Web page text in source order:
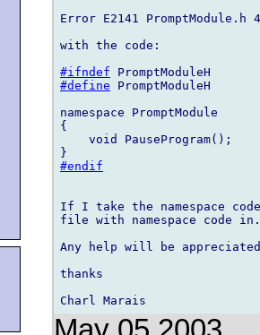
Error E2141
with the code:
#ifndef
#define PromptModuleH
namespace PromptModule
{
    void PauseProgram();
#endif
If I take the namespace
file with namespace code
Any help will be appreciated
thanks